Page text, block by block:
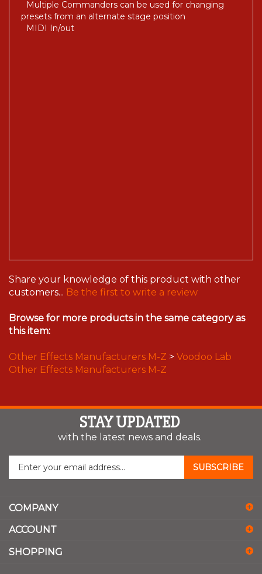
Multiple Commanders can be used for changing
presets from an alternate stage position
MIDI In/out
Share your knowledge of this product with other
customers... Be the first to write a review
Browse for more products in the same category as
this item:
Other Effects Manufacturers M-Z > Voodoo Lab
Other Effects Manufacturers M-Z
STAY UPDATED
with the latest news and deals.
Enter
to
sign
for
SUBSCRIBE
COMPANY
ACCOUNT
SHOPPING